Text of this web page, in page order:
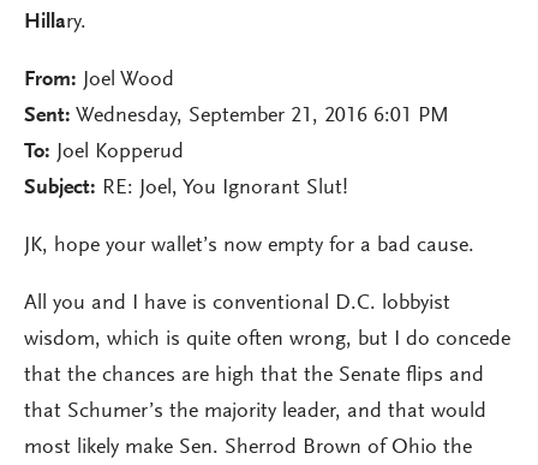
Hillary.
From: Joel Wood
Sent: Wednesday, September 21, 2016 6:01 PM
To: Joel Kopperud
Subject: RE: Joel, You Ignorant Slut!
JK, hope your wallet’s now empty for a bad cause.
All you and I have is conventional D.C. lobbyist
wisdom, which is quite often wrong, but I do concede
that the chances are high that the Senate flips and
that Schumer’s the majority leader, and that would
most likely make Sen. Sherrod Brown of Ohio the